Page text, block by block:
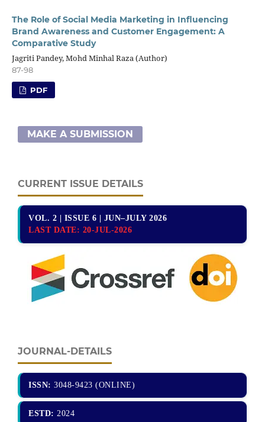
The Role of Social Media Marketing in Influencing
Brand Awareness and Customer Engagement: A
Comparative Study
Jagriti Pandey, Mohd Minhal Raza (Author)
87-98
PDF
MAKE A SUBMISSION
CURRENT ISSUE DETAILS
VOL. 2 | ISSUE 6 | JUN–JULY 2026
LAST DATE: 20-JUL-2026
JOURNAL-DETAILS
ISSN: 3048-9423 (ONLINE)
ESTD: 2024